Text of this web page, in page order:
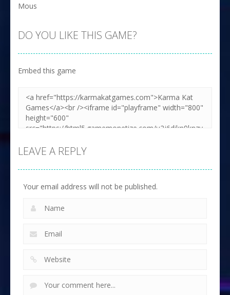
Mous
DO YOU LIKE THIS GAME?
Embed this game
LEAVE A REPLY
Your email address will not be published.